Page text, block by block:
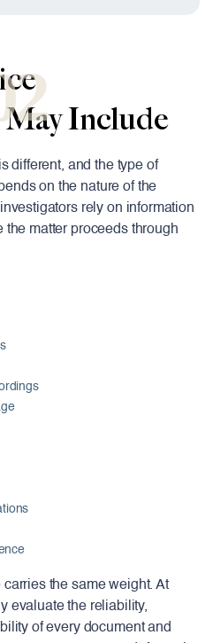
Include
different, and the type of
on the nature of the
rely on information
the matter proceeds through
the same weight. At
evaluate the reliability,
of every document and